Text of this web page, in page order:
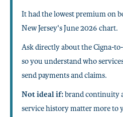
It had the lowest premium on
New Jersey's June 2026 chart.
Ask directly about the Cigna-
so you understand who
send payments and claims.
Not ideal if:brand continuity
service history matter more to